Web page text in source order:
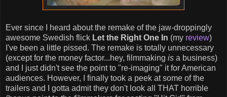
Ever since I heard about the remake of the jaw-droppingly
awesome Swedish flick Let the Right One In (my review)
I've been a little pissed. The remake is totally unnecessary
(except for the money factor...hey, filmmaking is a business)
and I just didn't see the point to "re-imaging" it for American
audiences. However, I finally took a peek at some of the
trailers and I gotta admit they don't look all THAT horrible